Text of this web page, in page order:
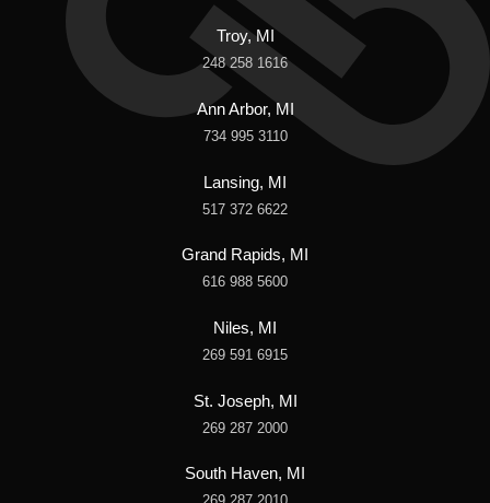
Troy, MI
248 258 1616
Ann Arbor, MI
734 995 3110
Lansing, MI
517 372 6622
Grand Rapids, MI
616 988 5600
Niles, MI
269 591 6915
St. Joseph, MI
269 287 2000
South Haven, MI